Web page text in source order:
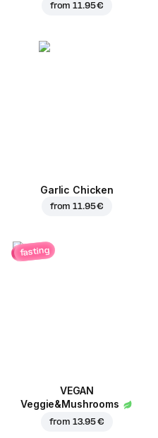
from11.95 €
Garlic Chicken
from11.95 €
fasting
VEGAN
Veggie&Mushrooms
from 13.95 €